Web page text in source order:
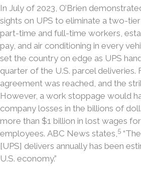
In July of 2023, O’Brien
sights on UPS to eliminate a two-
part-time and full-time workers,
pay, and air conditioning in every
set the country on edge as UPS
quarter of the U.S. parcel deliveries.
agreement was reached, and the
However, a work stoppage would
company losses in the billions of
more than $1 billion in lost wages
employees. ABC News states, 5
[UPS] delivers annually has been
U.S. economy.”